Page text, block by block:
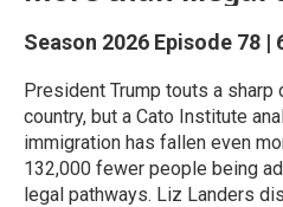
Season 2026 Episode 78 |
President Trump touts a
country, but a Cato Institute
immigration has fallen even
132,000 fewer people being
legal pathways. Liz Landers